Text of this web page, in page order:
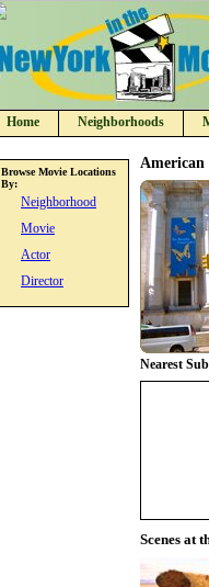
Home Neighborhoods
Browse Movie Locations
By:
Neighborhood
Movie
Actor
Director
Nearest
Scenes at